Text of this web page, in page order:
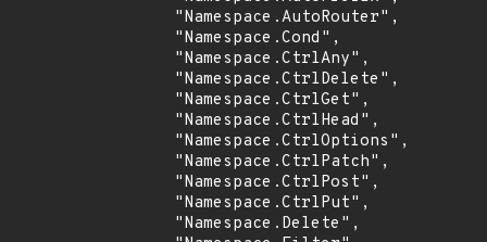
                "Namespace.AutoRouter",
                "Namespace.Cond",
                "Namespace.CtrlAny",
                "Namespace.CtrlDelete",
                "Namespace.CtrlGet",
                "Namespace.CtrlHead",
                "Namespace.CtrlOptions",
                "Namespace.CtrlPatch",
                "Namespace.CtrlPost",
                "Namespace.CtrlPut",
                "Namespace.Delete",